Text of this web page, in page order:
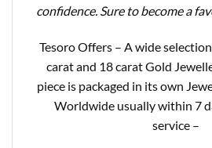
confidence. Sure to become a
Tesoro Offers – A wide
carat and 18 carat Gold
piece is packaged in its own
Worldwide usually within 7
service –